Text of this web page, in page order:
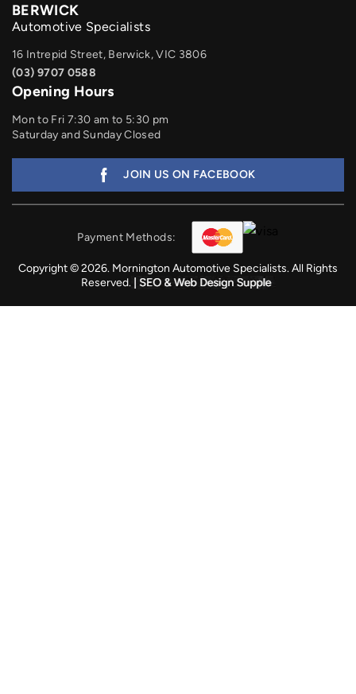
BERWICK
Automotive Specialists
16 Intrepid Street, Berwick, VIC 3806
(03) 9707 0588
Opening Hours
Mon to Fri 7:30 am to 5:30 pm
Saturday and Sunday Closed
JOIN US ON FACEBOOK
Copyright © 2026. Mornington Automotive Specialists. All Rights
Reserved.
Payment Methods: